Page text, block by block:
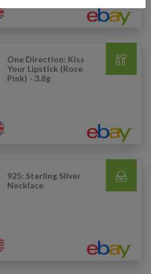
One Direction: Kiss
Your Lipstick (Rose
Pink) - 3.8g
925: Sterling Silver
Necklace